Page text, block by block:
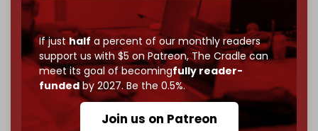
If justhalf a percent of our monthly readers
support us with $5 on Patreon,The Cradle can
meet its goal of becomingfully reader-
fundedby 2027. Be the 0.5%.
Join us on Patreon
If you believe in media that can't be bought, prove it.
Just$5 a monthmakes you part of the reason The
Cradle exists.
Become a patron and help us reach ourfirst 1,000-
subscriber goalby the end of March 2026.
Reader power is the only power that matters.